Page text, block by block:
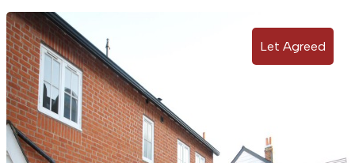
Let Agreed